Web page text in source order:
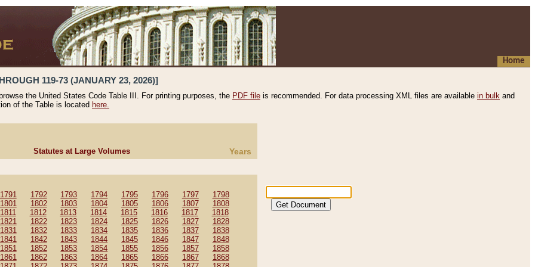
Home
119-73 (JANUARY 23, 2026)]
the United States Code Table III. For printing purposes, the PDF file is recommended. For data processing XML files are available in bulk and
of the Table is located here.
Statutes at Large Volumes Years
1791 1792 1793 1794 1795 1796 1797
1798
1801
1802 1803 1804 1805 1806 1807
1808
1811
1812 1813 1814 1815 1816 1817
1818
1821
1822 1823 1824 1825 1826 1827
1828
1831
1832 1833 1834 1835 1836 1837
1838
1841
1842 1843 1844 1845 1846 1847
1848
1851
1852 1853 1854 1855 1856 1857
1858
1861
1862 1863 1864 1865 1866 1867
1868